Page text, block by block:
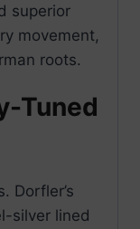
superior
movement,
roots.
Tuned
Dorfler’s
silver lined